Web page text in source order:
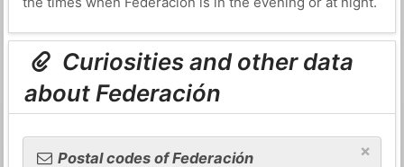
Curiosities and other data
about Federación
×
Postal codes of Federación